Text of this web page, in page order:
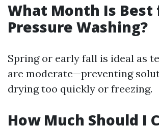
What Month Is Best
Pressure Washing?
Spring or early fall is ideal as
are moderate—preventing
drying too quickly or freezing.
How Much Should I